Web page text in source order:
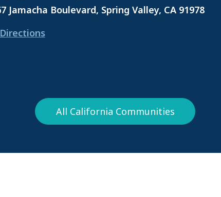
Jamacha Boulevard, Spring Valley, CA 91978
All California Communities